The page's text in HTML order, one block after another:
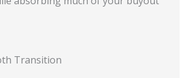
Transition